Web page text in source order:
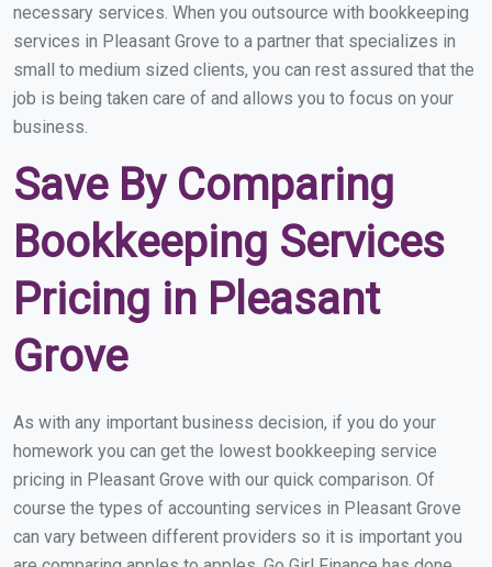
necessary services. When you outsource with bookkeeping
services in Pleasant Grove to a partner that specializes in
small to medium sized clients, you can rest assured that the
job is being taken care of and allows you to focus on your
business.
Save By Comparing
Bookkeeping Services
Pricing in Pleasant
Grove
As with any important business decision, if you do your
homework you can get the lowest bookkeeping service
pricing in Pleasant Grove with our quick comparison. Of
course the types of accounting services in Pleasant Grove
can vary between different providers so it is important you